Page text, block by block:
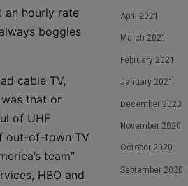
an hourly rate
boggles
cable TV,
that or
of UHF
out-of-town TV
team”
HBO and
April 2021
March 2021
February 2021
January 2021
December 2020
November 2020
October 2020
September 2020